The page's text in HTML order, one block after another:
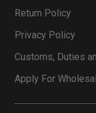
Return Policy
Privacy Policy
Customs, Duties
Apply For